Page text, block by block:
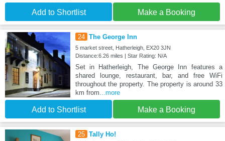
Add to Shortlist Make a Booking
24 The George Inn
5 market street, Hatherleigh, EX20 3JN
Distance:6.26 miles | Star Rating: N/A
Set in Hatherleigh, The George Inn features a
shared lounge, restaurant, bar, and free WiFi
throughout the property. The property is around 33
km from ...more
Add to Shortlist Make a Booking
25 Tally Ho!